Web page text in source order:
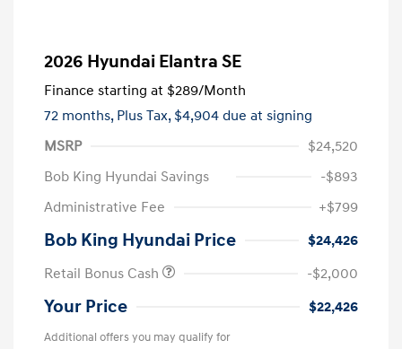
2026 Hyundai Elantra SE
Finance starting at $289/Month
72 months, Plus Tax, $4,904 due at signing
MSRP
$24,520
Bob King Hyundai Savings
-$893
Administrative Fee
+$799
Bob King Hyundai Price
$24,426
Retail Bonus Cash
-$2,000
Your Price $22,426
Additional offers you may qualify for